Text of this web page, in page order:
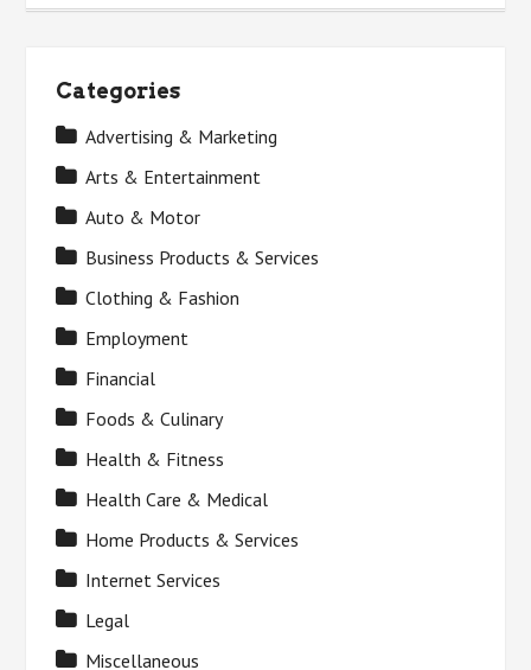
Categories
Advertising & Marketing
Arts & Entertainment
Auto & Motor
Business Products & Services
Clothing & Fashion
Employment
Financial
Foods & Culinary
Health & Fitness
Health Care & Medical
Home Products & Services
Internet Services
Legal
Miscellaneous